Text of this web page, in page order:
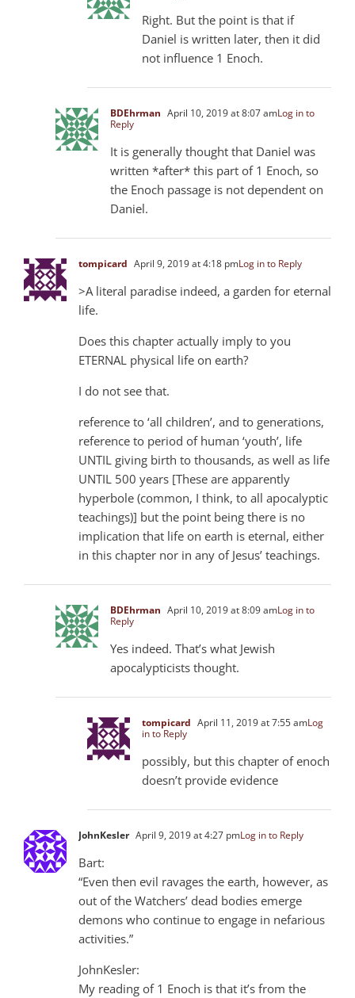
Right. But the point is that if
Daniel is written later, then it did
not influence 1 Enoch.
BDEhrman April 10, 2019 at 8:07 amLog in to
Reply
It is generally thought that Daniel was
written *after* this part of 1 Enoch, so
the Enoch passage is not dependent on
Daniel.
tompicard April 9, 2019 at 4:18 pmLog in to Reply
>A literal paradise indeed, a garden for eternal
life.
Does this chapter actually imply to you
ETERNAL physical life on earth?
I do not see that.
reference to ‘all children’, and to generations,
reference to period of human ‘youth’, life
UNTIL giving birth to thousands, as well as life
UNTIL 500 years [These are apparently
hyperbole (common, I think, to all apocalyptic
teachings)] but the point being there is no
implication that life on earth is eternal, either
in this chapter nor in any of Jesus’ teachings.
BDEhrman April 10, 2019 at 8:09 amLog in to
Reply
Yes indeed. That’s what Jewish
apocalypticists thought.
tompicard April 11, 2019 at 7:55 amLog
in to Reply
possibly, but this chapter of enoch
doesn’t provide evidence
JohnKesler April 9, 2019 at 4:27 pmLog in to Reply
Bart:
“Even then evil ravages the earth, however, as
out of the Watchers’ dead bodies emerge
demons who continue to engage in nefarious
activities.”
JohnKesler:
My reading of 1 Enoch is that it’s from the